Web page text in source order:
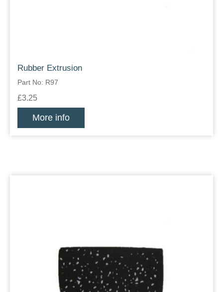
Rubber Extrusion
Part No: R97
£3.25
More info